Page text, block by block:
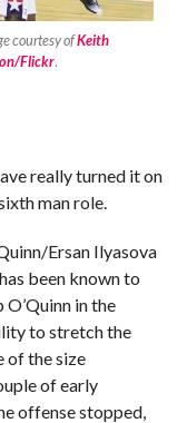
courtesy ofKeith
Flickr.
really turned it on
man role.
Ersan Ilyasova
been known to
in the
to stretch the
of the size
of early
offense stopped,